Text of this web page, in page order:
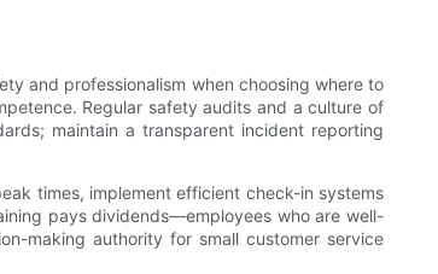
and professionalism when choosing where to
Regular safety audits and a culture of
maintain a transparent incident reporting
times, implement efficient check-in systems
pays dividends—employees who are well-
making authority for small customer service